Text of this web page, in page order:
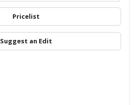
Pricelist
Suggest an Edit